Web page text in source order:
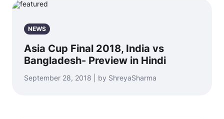
NEWS
Asia Cup Final 2018, India vs
Bangladesh- Preview in Hindi
September 28, 2018 | by ShreyaSharma